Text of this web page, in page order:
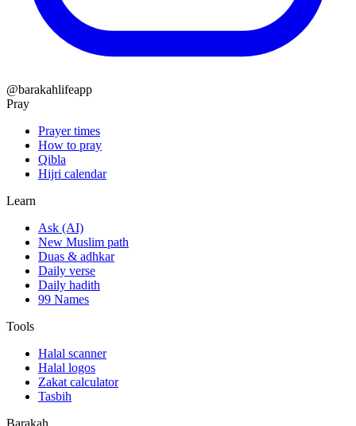
@barakahlifeapp
Pray
Prayer times
How to pray
Qibla
Hijri calendar
Learn
Ask (AI)
New Muslim path
Duas & adhkar
Daily verse
Daily hadith
99 Names
Tools
Halal scanner
Halal logos
Zakat calculator
Tasbih
Barakah